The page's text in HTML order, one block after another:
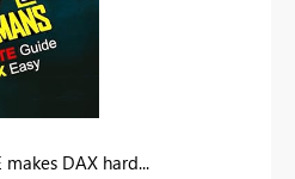
makes DAX hard...